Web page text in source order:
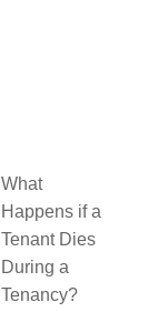
What
Happens if a
Tenant Dies
During a
Tenancy?